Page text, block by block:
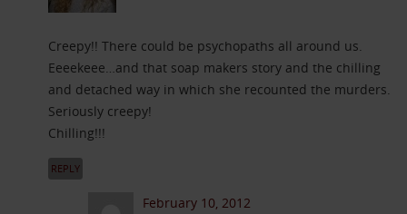
Creepy!! There could be psychopaths all around us.
Eeeekeee…and that soap makers story and the chilling
and detached way in which she recounted the murders.
Seriously creepy!
Chilling!!!
REPLY
February 10, 2012